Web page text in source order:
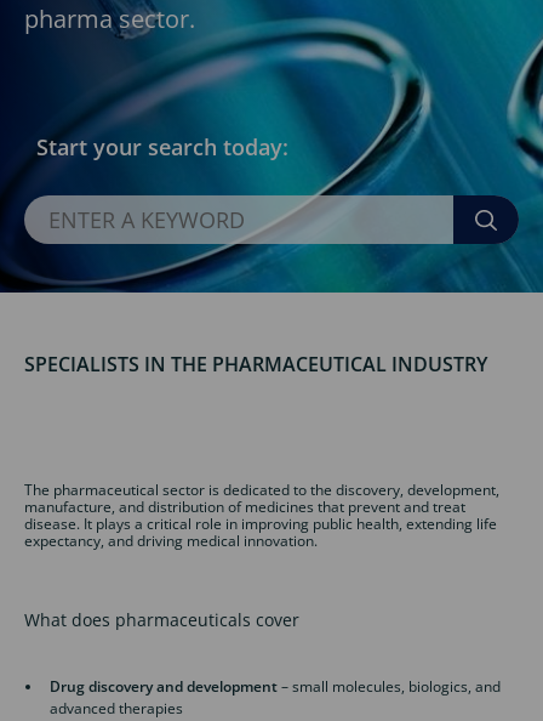
pharma sector.
Start your search today:
SPECIALISTS IN THE PHARMACEUTICAL INDUSTRY
The pharmaceutical sector is dedicated to the discovery, development,
manufacture, and distribution of medicines that prevent and treat
disease. It plays a critical role in improving public health, extending life
expectancy, and driving medical innovation.
What does pharmaceuticals cover
Drug discovery and development– small molecules, biologics, and
advanced therapies